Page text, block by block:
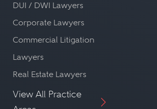
DUI / DWI Lawyers
Corporate Lawyers
Commercial Litigation
Lawyers
Real Estate Lawyers
View All Practice